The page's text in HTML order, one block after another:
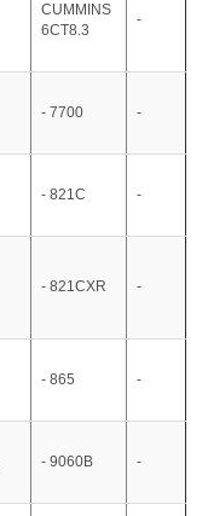
CUMMINS
6CT8.3
-
- 7700 -
- 821C -
- 821CXR -
- 865 -
- 9060B -